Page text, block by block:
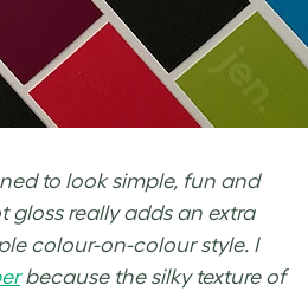
to look simple, fun and
gloss really adds an extra
colour-on-colour style. I
because the silky texture of